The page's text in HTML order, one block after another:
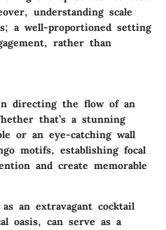
understanding scale
a well-proportioned setting
rather than
directing the flow of an
that’s a stunning
or an eye-catching wall
motifs, establishing focal
and create memorable
an extravagant cocktail
oasis, can serve as a